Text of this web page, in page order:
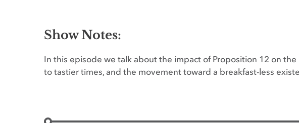
Show Notes:
In this episode we talk about the impact of Proposition 12 on
to tastier times, and the movement toward a breakfast-less